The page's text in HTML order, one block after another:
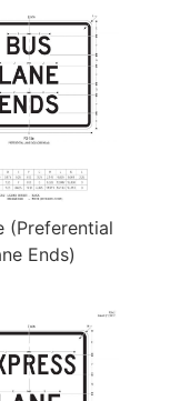
(Preferential
Ends)